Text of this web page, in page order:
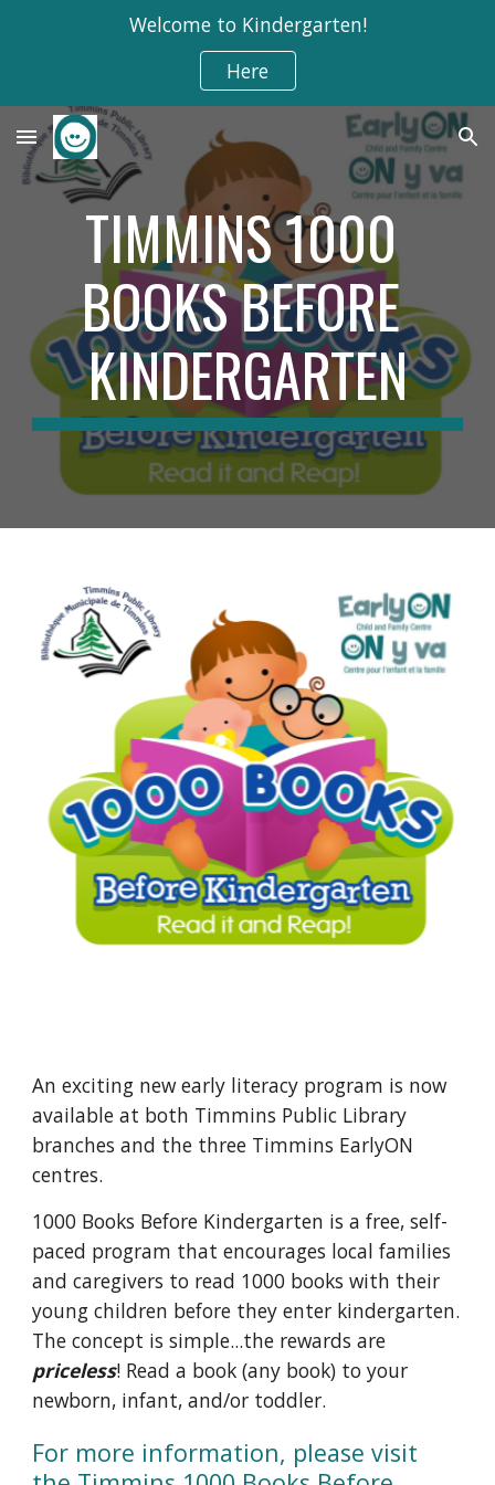
Welcome to Kindergarten!
Here
TIMMINS 1000
BOOKS BEFORE
KINDERGARTEN
An exciting new early literacy program is now
available at both Timmins Public Library
branches and the three Timmins EarlyON
centres.
1000 Books Before Kindergarten is a free, self-
paced program that encourages local families
and caregivers to read 1000 books with their
young children before they enter kindergarten.
priceless! Read a book (any book) to your
newborn, infant, and/or toddler.
For more information, please visit